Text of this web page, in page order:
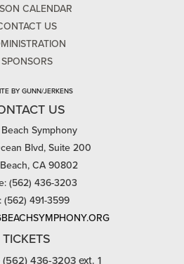
CALENDAR
US
SPONSORS
BY GUNN/JERKENS
US
Symphony
Blvd, Suite 200
CA 90802
(562) 436-3203
(562) 491-3599
TICKETS
(562) 436-3203 ext. 1